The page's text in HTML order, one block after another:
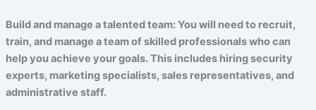
Build and manage a talented team: You will need to recruit,
train, and manage a team of skilled professionals who can
help you achieve your goals. This includes hiring security
experts, marketing specialists, sales representatives, and
administrative staff.